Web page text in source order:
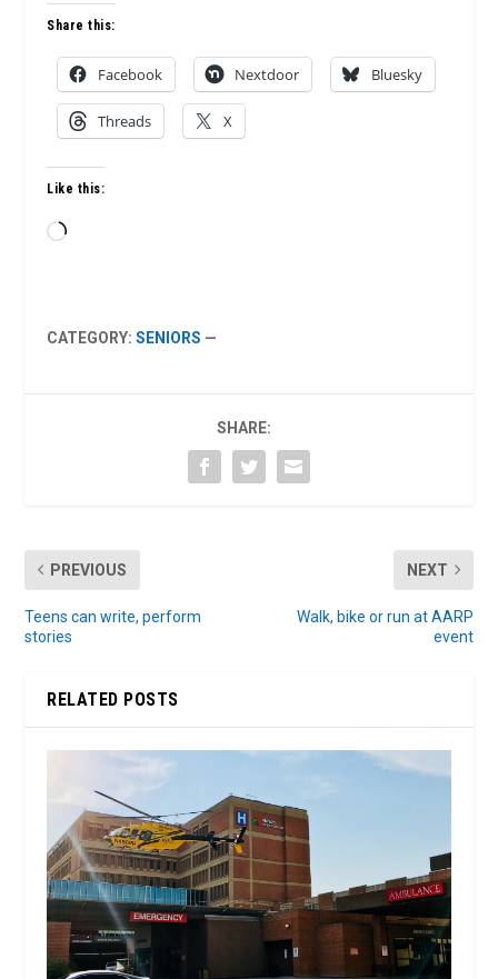
Share this:
Facebook Nextdoor Bluesky
Threads X
Like this:
Loading…
CATEGORY:SENIORS —
SHARE:
PREVIOUS
Teens can write, perform
stories
NEXT
Walk, bike or run at AARP
event
RELATED POSTS